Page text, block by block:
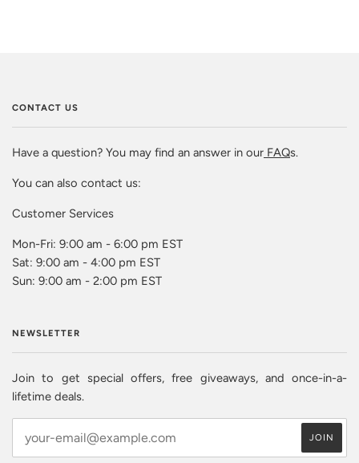
CONTACT US
Have a question? You may find an answer in our FAQs.
You can also contact us:
Customer Services
Mon-Fri: 9:00 am - 6:00 pm EST
Sat: 9:00 am - 4:00 pm EST
Sun: 9:00 am - 2:00 pm EST
NEWSLETTER
Join to get special offers, free giveaways, and once-in-a-
lifetime deals.